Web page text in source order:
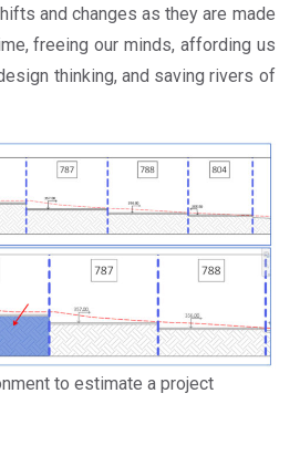
and changes as they are made
freeing our minds, affording us
thinking, and saving rivers of
to estimate a project